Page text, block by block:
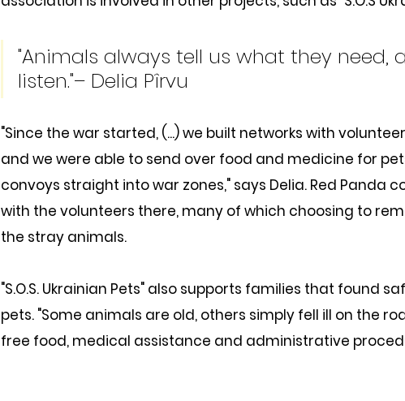
"Animals always tell us what they need,
listen."– Delia Pîrvu
"Since the war started, (...) we built networks with
and we were able to send over food and medicine for
convoys straight into war zones," says Delia. Red Panda
with the volunteers there, many of which choosing to
the stray animals.
"S.O.S. Ukrainian Pets" also supports families that found
pets. "Some animals are old, others simply fell ill on the
free food, medical assistance and administrative